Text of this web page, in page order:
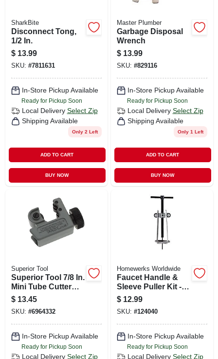
SharkBite
Disconnect Tong,
1/2 In.
$ 13.99
SKU: #7811631
In-Store Pickup Available
Ready for Pickup Soon
Local Delivery Select Zip
Shipping Available
Only 2 Left
ADD TO CART
BUY NOW
Master Plumber
Garbage Disposal
Wrench
$ 13.99
SKU: #829116
In-Store Pickup Available
Ready for Pickup Soon
Local Delivery Select Zip
Shipping Available
Only 1 Left
ADD TO CART
BUY NOW
Superior Tool
Superior Tool 7/8 In.
Mini Tube Cutter
Black/gray 1 Pk
$ 13.45
SKU: #6964332
In-Store Pickup Available
Ready for Pickup Soon
Local Delivery Select Zip
Homewerks Worldwide
Faucet Handle &
Sleeve Puller Kit -
Model 511 2110 For
Frozen Faucet
Handles
$ 12.99
SKU: #124040
In-Store Pickup Available
Ready for Pickup Soon
Local Delivery Select Zip